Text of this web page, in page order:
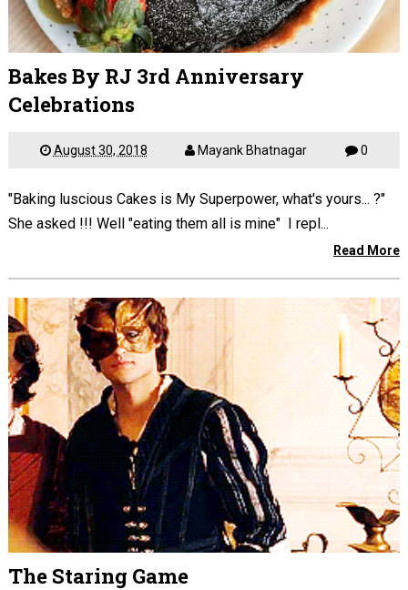
Bakes By RJ 3rd Anniversary
Celebrations
August 30, 2018 Mayank Bhatnagar 0
"Baking luscious Cakes is My Superpower, what's yours... ?"
She asked !!! Well "eating them all is mine" I repl...
Read More
The Staring Game